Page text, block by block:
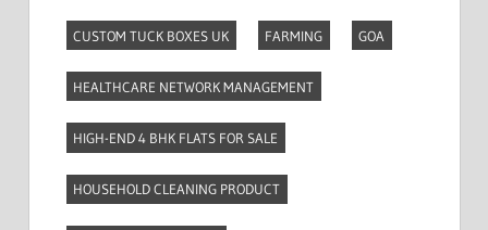
CUSTOM TUCK BOXES UK FARMING GOA
HEALTHCARE NETWORK MANAGEMENT
HIGH-END 4 BHK FLATS FOR SALE
HOUSEHOLD CLEANING PRODUCT